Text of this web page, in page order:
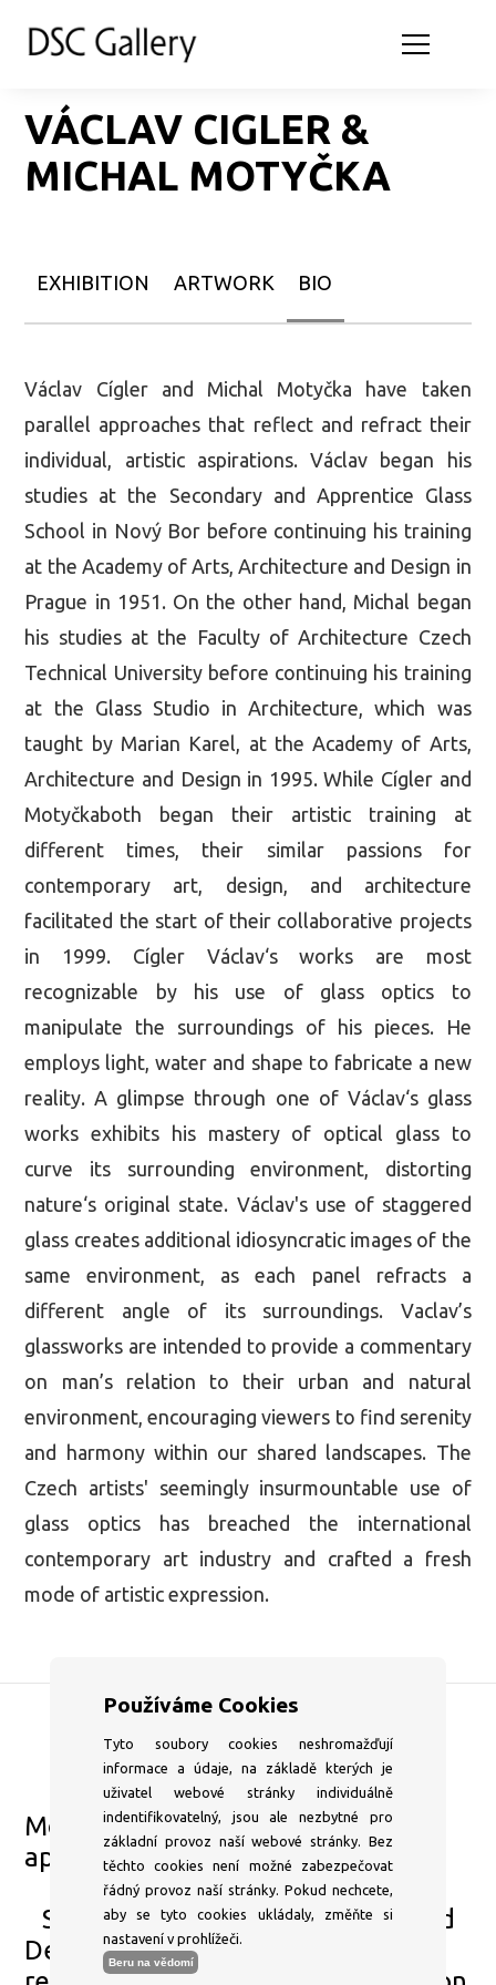
VÁCLAV CIGLER &
MICHAL MOTYČKA
EXHIBITION ARTWORK BIO
Václav Cígler and Michal Motyčka have taken
parallel approaches that reflect and refract their
individual, artistic aspirations. Václav began his
studies at the Secondary and Apprentice Glass
School in Nový Bor before continuing his training
at the Academy of Arts, Architecture and Design in
Prague in 1951. On the other hand, Michal began
his studies at the Faculty of Architecture Czech
Technical University before continuing his training
at the Glass Studio in Architecture, which was
taught by Marian Karel, at the Academy of Arts,
Architecture and Design in 1995. While Cígler and
Motyčkaboth began their artistic training at
different times, their similar passions for
contemporary art, design, and architecture
facilitated the start of their collaborative projects
in 1999. Cígler Václav‘s works are most
recognizable by his use of glass optics to
manipulate the surroundings of his pieces. He
employs light, water and shape to fabricate a new
reality. A glimpse through one of Václav‘s glass
works exhibits his mastery of optical glass to
curve its surrounding environment, distorting
nature‘s original state. Václav's use of staggered
glass creates additional idiosyncratic images of the
same environment, as each panel refracts a
different angle of its surroundings. Vaclav’s
glassworks are intended to provide a commentary
on man’s relation to their urban and natural
environment, encouraging viewers to find serenity
and harmony within our shared landscapes. The
Czech artists' seemingly insurmountable use of
glass optics has breached the international
contemporary art industry and crafted a fresh
mode of artistic expression.
DSC Gallery
Mon–⁠Fri 1pm–⁠6pm or by
appointment
+420 604 204 653
Sat–⁠Sun and state holidays Closed
info@dscgallery.com
Dear visitors, due to a technical
Používáme Cookies
Tyto soubory cookies neshromažďují
informace a údaje, na základě kterých je
uživatel webové stránky individuálně
indentifikovatelný, jsou ale nezbytné pro
základní provoz naší webové stránky. Bez
těchto cookies není možné zabezpečovat
řádný provoz naší stránky. Pokud nechcete,
aby se tyto cookies ukládaly, změňte si
nastavení v prohlížeči.
Beru na vědomí